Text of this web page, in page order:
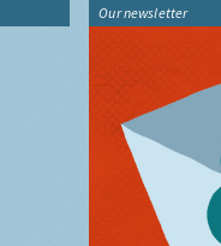
Our newsletter